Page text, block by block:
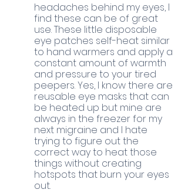
headaches behind my eyes, I
find these can be of great
use. These little disposable
eye patches self-heat similar
to hand warmers and apply a
constant amount of warmth
and pressure to your tired
peepers. Yes, I know there are
reusable eye masks that can
be heated up but mine are
always in the freezer for my
next migraine and I hate
trying to figure out the
correct way to heat those
things without creating
hotspots that burn your eyes
out.